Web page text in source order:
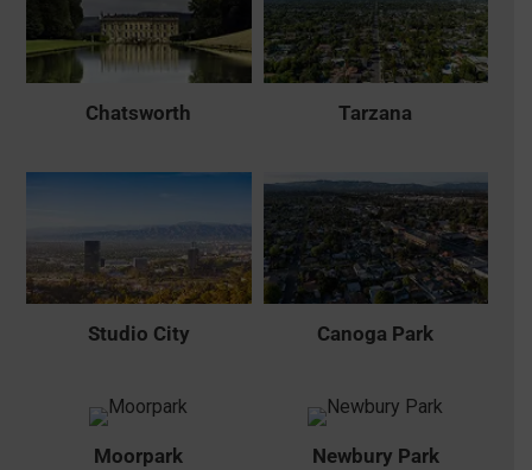
Chatsworth Tarzana
Studio City Canoga Park
Moorpark Newbury Park